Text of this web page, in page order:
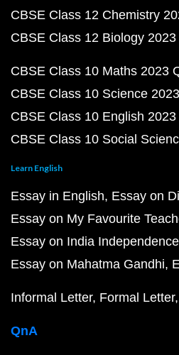
CBSE Class 12 Chemistry
CBSE Class 12 Biology
CBSE Class 10 Maths 2023
CBSE Class 10 Science
CBSE Class 10 English
CBSE Class 10 Social
Learn English
Essay in English Essay on
Essay on My Favourite
Essay on India
Essay on Mahatma Gandhi
Informal Letter Formal Letter
QnA